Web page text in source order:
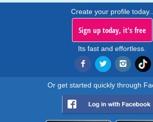
Create your profile today..
Sign up today, it's free
Its fast and effortless.
Or get started quickly through